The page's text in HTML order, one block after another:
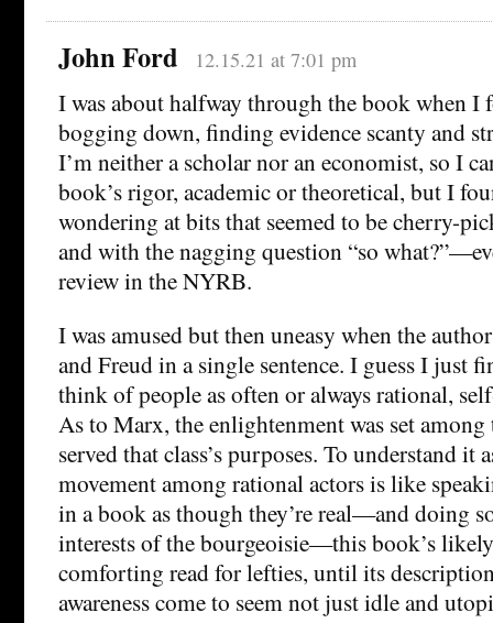
John Ford 12.15.21 at 7:01 pm
I was about halfway through the book when I
bogging down, finding evidence scanty and
I’m neither a scholar nor an economist, so I
book’s rigor, academic or theoretical, but I
wondering at bits that seemed to be cherry-
and with the nagging question “so
review in the NYRB.
I was amused but then uneasy when the
and Freud in a single sentence. I guess I just
think of people as often or always rational,
As to Marx, the enlightenment was set
served that class’s purposes. To understand it
movement among rational actors is like
in a book as though they’re real—and doing
interests of the bourgeoisie—this book’s likely
comforting read for lefties, until its
awareness come to seem not just idle and